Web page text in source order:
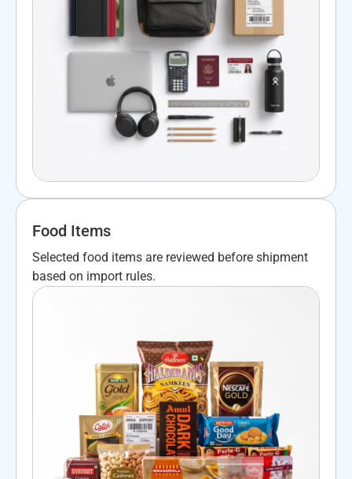
Food Items
Selected food items are reviewed before shipment
based on import rules.